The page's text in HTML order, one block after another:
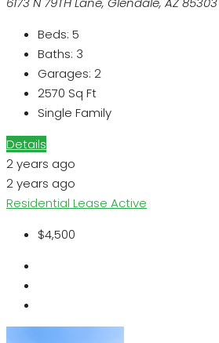
Beds: 5
Baths: 3
Garages: 2
2570 Sq Ft
Single Family
Details
2 years ago
2 years ago
Residential Lease Active
$4,500